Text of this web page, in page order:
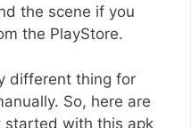
the scene if you
the PlayStore.
different thing for
So, here are
started with this apk